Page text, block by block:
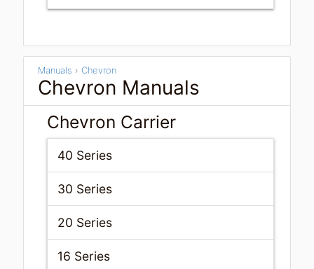
Chevron Manuals
Manuals › Chevron
Chevron Carrier
40 Series
30 Series
20 Series
16 Series